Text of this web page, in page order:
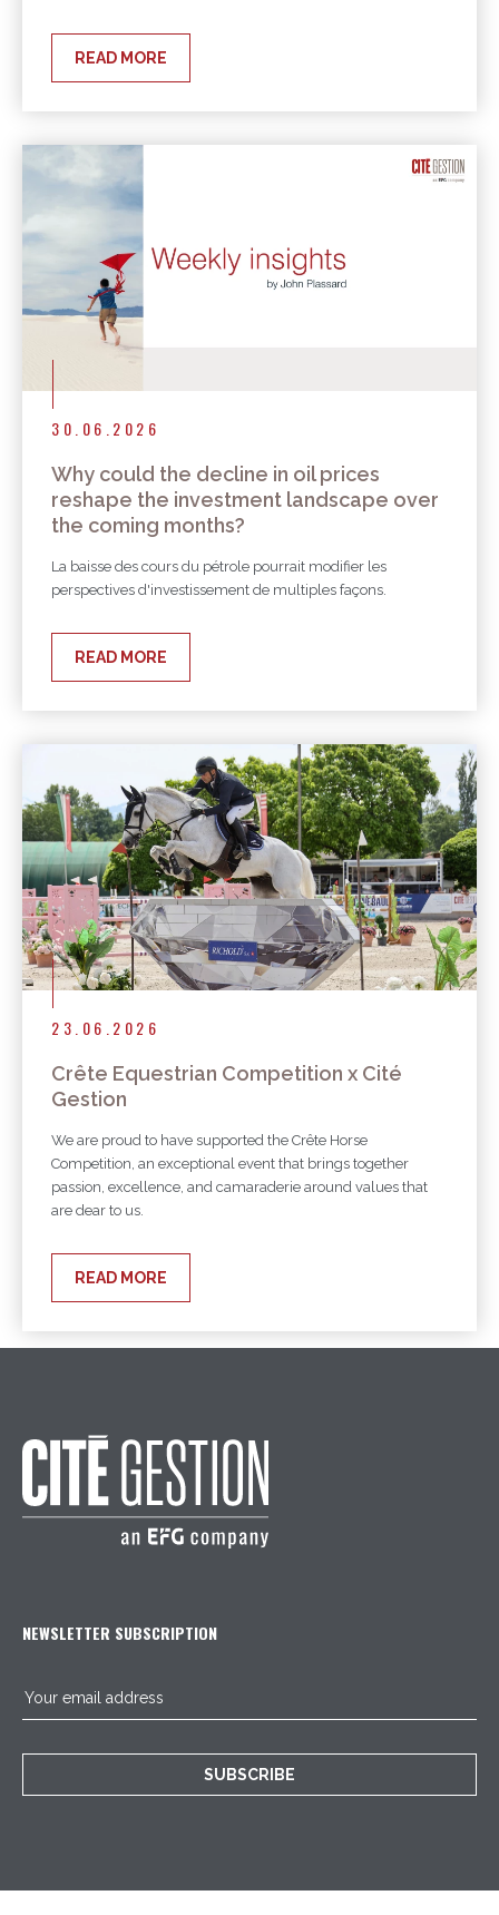
READ MORE
30.06.2026
Why could the decline in oil prices
reshape the investment landscape over
the coming months?
La baisse des cours du pétrole pourrait modifier les
perspectives d'investissement de multiples façons.
READ MORE
23.06.2026
Crête Equestrian Competition x Cité
Gestion
We are proud to have supported the Crête Horse
Competition, an exceptional event that brings together
passion, excellence, and camaraderie around values that
are dear to us.
READ MORE
NEWSLETTER SUBSCRIPTION
SUBSCRIBE